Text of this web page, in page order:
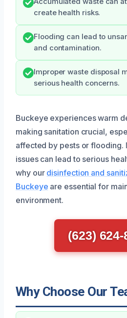
create health risks.
Flooding can lead to
and contamination.
Improper waste disposal
serious health concerns.
Buckeye experiences warm
making sanitation crucial,
affected by pests or flooding.
issues can lead to serious
why our disinfection and
Buckeye are essential for
environment.
(623) 624-
Why Choose Our